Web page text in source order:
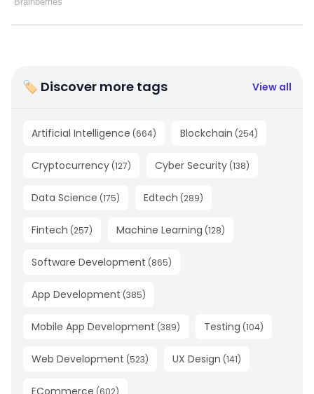
🏷 Discover more tags View all
Artificial Intelligence (664) Blockchain (254)
Cryptocurrency (127) Cyber Security (138)
Data Science (175) Edtech (289)
Fintech (257) Machine Learning (128)
Software Development (865)
App Development (385)
Mobile App Development (389) Testing (104)
Web Development (523) UX Design (141)
ECommerce (602)